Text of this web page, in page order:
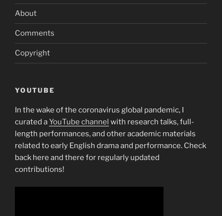
About
Comments
Copyright
YOUTUBE
In the wake of the coronavirus global pandemic, I
curated aYouTube channel with research talks, full-
length performances, and other academic materials
related to early English drama and performance. Check
back here and there for regularly updated
contributions!